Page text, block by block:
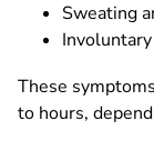
Sweating
These
to hours,